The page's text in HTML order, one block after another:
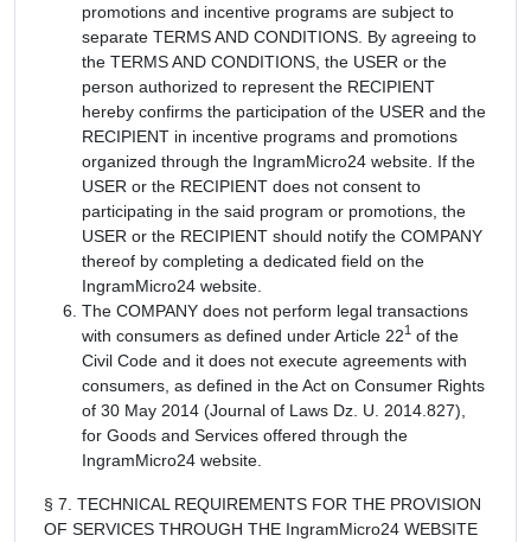
promotions and incentive programs are subject to
separate TERMS AND CONDITIONS. By agreeing to
the TERMS AND CONDITIONS, the USER or the
person authorized to represent the RECIPIENT
hereby confirms the participation of the USER and the
RECIPIENT in incentive programs and promotions
organized through the IngramMicro24 website. If the
USER or the RECIPIENT does not consent to
participating in the said program or promotions, the
USER or the RECIPIENT should notify the COMPANY
thereof by completing a dedicated field on the
IngramMicro24 website.
The COMPANY does not perform legal transactions
with consumers as defined under Article 221 of the
Civil Code and it does not execute agreements with
consumers, as defined in the Act on Consumer Rights
of 30 May 2014 (Journal of Laws Dz. U. 2014.827),
for Goods and Services offered through the
IngramMicro24 website.
§ 7. TECHNICAL REQUIREMENTS FOR THE PROVISION
OF SERVICES THROUGH THE IngramMicro24 WEBSITE